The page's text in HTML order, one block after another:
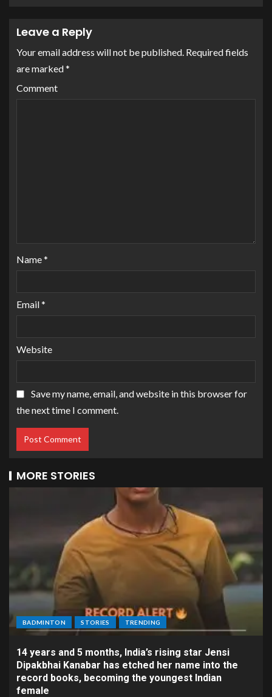
Leave a Reply
Your email address will not be published. Required fields
are marked*
Comment
Name*
Email*
Website
Save my name, email, and website in this browser for
the next time I comment.
MORE STORIES
BADMINTON STORIES TRENDING
14 years and 5 months, India’s rising star Jensi
Dipakbhai Kanabar has etched her name into the
record books, becoming the youngest Indian
female